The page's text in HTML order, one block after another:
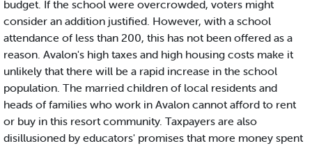
budget. If the school were overcrowded, voters might
consider an addition justified. However, with a school
attendance of less than 200, this has not been offered as a
reason. Avalon's high taxes and high housing costs make it
unlikely that there will be a rapid increase in the school
population. The married children of local residents and
heads of families who work in Avalon cannot afford to rent
or buy in this resort community. Taxpayers are also
disillusioned by educators' promises that more money spent